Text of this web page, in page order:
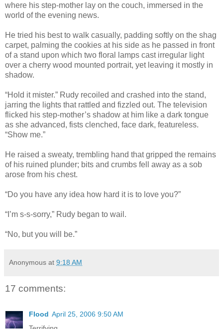
where his step-mother lay on the couch, immersed in the
world of the evening news.
He tried his best to walk casually, padding softly on the shag
carpet, palming the cookies at his side as he passed in front
of a stand upon which two floral lamps cast irregular light
over a cherry wood mounted portrait, yet leaving it mostly in
shadow.
“Hold it mister.” Rudy recoiled and crashed into the stand,
jarring the lights that rattled and fizzled out. The television
flicked his step-mother’s shadow at him like a dark tongue
as she advanced, fists clenched, face dark, featureless.
“Show me.”
He raised a sweaty, trembling hand that gripped the remains
of his ruined plunder; bits and crumbs fell away as a sob
arose from his chest.
“Do you have any idea how hard it is to love you?”
“I’m s-s-sorry,” Rudy began to wail.
“No, but you will be.”
Anonymous at 9:18 AM
17 comments:
Flood April 25, 2006 9:50 AM